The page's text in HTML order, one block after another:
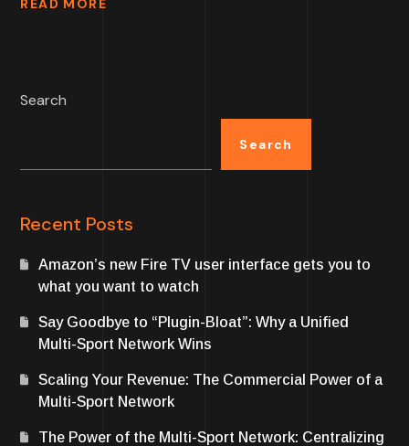
READ MORE
Search
Search
Recent Posts
Amazon’s new Fire TV user interface gets you to
what you want to watch
Say Goodbye to “Plugin-Bloat”: Why a Unified
Multi-Sport Network Wins
Scaling Your Revenue: The Commercial Power of a
Multi-Sport Network
The Power of the Multi-Sport Network: Centralizing